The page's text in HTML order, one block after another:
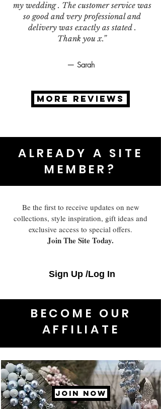
my wedding . The customer service was
so good and very professional and
delivery was exactly as stated .
Thank you x.”
— Sarah
MORE REVIEWS
ALREADY A SITE
MEMBER?
Be the first to receive updates on new
collections, style inspiration, gift ideas and
exclusive access to special offers.
Join The Site Today.
Sign Up /Log In
BECOME OUR
AFFILIATE
JOIN NOW